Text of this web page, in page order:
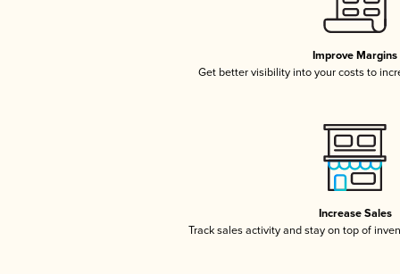
Improve Margins
Get better visibility into your costs to
Increase Sales
Track sales activity and stay on top of